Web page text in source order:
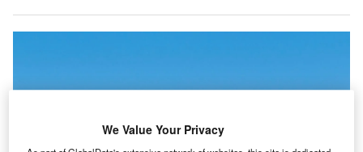
We Value Your Privacy